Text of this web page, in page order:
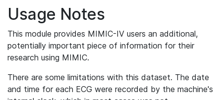
Usage Notes
This module provides MIMIC-IV users an additional,
potentially important piece of information for their
research using MIMIC.
There are some limitations with this dataset. The date
and time for each ECG were recorded by the machine's